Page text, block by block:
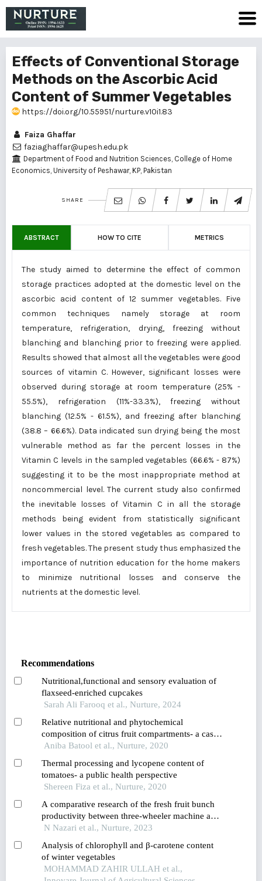
Effects of Conventional Storage
Methods on the Ascorbic Acid
Content of Summer Vegetables
https://doi.org/10.55951/nurture.v10i1.83
Faiza Ghaffar
faziaghaffar@upesh.edu.pk
Department of Food and Nutrition Sciences, College of Home
Economics, University of Peshawar, KP, Pakistan
SHARE
ABSTRACT HOW TO CITE METRICS
The study aimed to determine the effect of common
storage practices adopted at the domestic level on the
ascorbic acid content of 12 summer vegetables. Five
common techniques namely storage at room
temperature, refrigeration, drying, freezing without
blanching and blanching prior to freezing were applied.
Results showed that almost all the vegetables were good
sources of vitamin C. However, significant losses were
observed during storage at room temperature (25% -
55.5%), refrigeration (11%-33.3%), freezing without
blanching (12.5% - 61.5%), and freezing after blanching
(38.8 – 66.6%). Data indicated sun drying being the most
vulnerable method as far the percent losses in the
Vitamin C levels in the sampled vegetables (66.6% - 87%)
suggesting it to be the most inappropriate method at
noncommercial level. The current study also confirmed
the inevitable losses of Vitamin C in all the storage
methods being evident from statistically significant
lower values in the stored vegetables as compared to
fresh vegetables. The present study thus emphasized the
importance of nutrition education for the home makers
to minimize nutritional losses and conserve the
nutrients at the domestic level.
Recommendations
Nutritional,functional and sensory evaluation of
flaxseed-enriched cupcakes
Sarah Ali Farooq et al., Nurture, 2024
Relative nutritional and phytochemical
composition of citrus fruit compartments- a case
against wasting citrus peels
Aniba Batool et al., Nurture, 2020
Thermal processing and lycopene content of
tomatoes- a public health perspective
Shereen Fiza et al., Nurture, 2020
A comparative research of the fresh fruit bunch
productivity between three-wheeler machine and
buffalo assisted in-field collection in
N Nazari et al., Nurture, 2023
Analysis of chlorophyll and β-carotene content
of winter vegetables
MOHAMMAD ZAHIR ULLAH et al.,